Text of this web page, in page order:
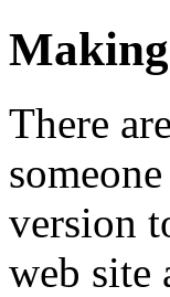
There
version
web site